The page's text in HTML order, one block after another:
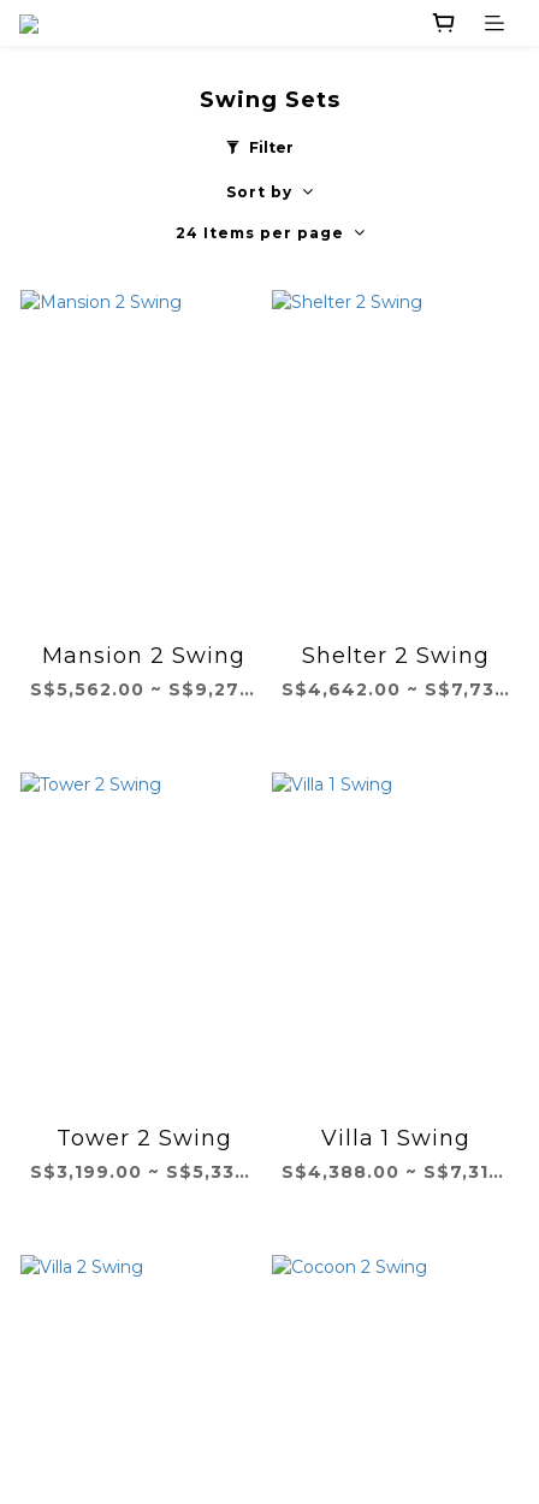
Swing Sets
Filter
Sort by
24 Items per page
Mansion 2 Swing
S$5,562.00 ~ S$9,271.00
Shelter 2 Swing
S$4,642.00 ~ S$7,737.00
Tower 2 Swing
S$3,199.00 ~ S$5,332.00
Villa 1 Swing
S$4,388.00 ~ S$7,314.00